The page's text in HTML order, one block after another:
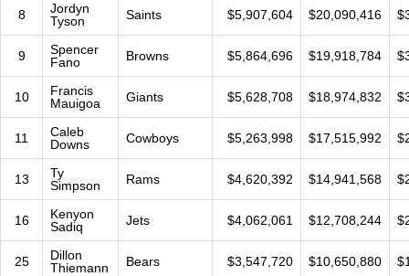
8
Jordyn
Tyson
Saints $5,907,604 $20,090,416
9
Spencer
Fano
Browns $5,864,696 $19,918,784
10
Francis
Mauigoa
Giants $5,628,708 $18,974,832
11
Caleb
Downs
Cowboys $5,263,998 $17,515,992
13
Ty
Simpson
Rams $4,620,392 $14,941,568
16
Kenyon
Sadiq
Jets $4,062,061 $12,708,244
25
Dillon
Thiemann
Bears $3,547,720 $10,650,880